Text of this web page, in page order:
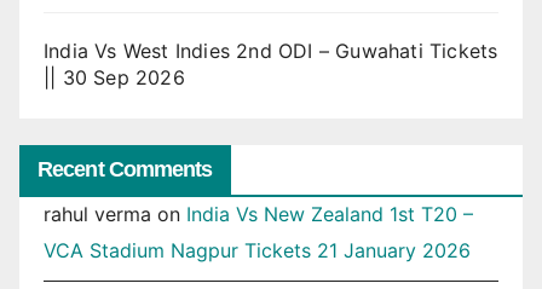
India Vs West Indies 2nd ODI – Guwahati Tickets
|| 30 Sep 2026
Recent Comments
rahul verma on India Vs New Zealand 1st T20 –
VCA Stadium Nagpur Tickets 21 January 2026